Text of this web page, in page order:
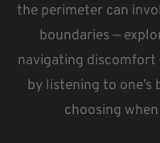
the perimeter can
boundaries —
navigating
by listening to one’s
choosing